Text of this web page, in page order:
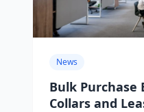
News
Bulk Purchase
Collars and